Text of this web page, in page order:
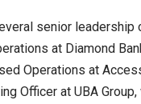
senior leadership
at Diamond
Operations at
Officer at UBA